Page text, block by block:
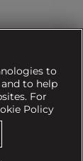
for?
to
to help
For
Policy